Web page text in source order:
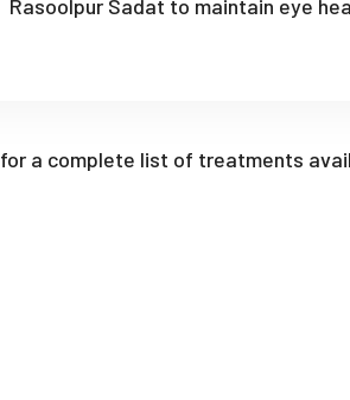
Rasoolpur Sadat to maintain eye
for a complete list of treatments